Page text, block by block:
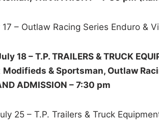
17 – Outlaw Racing Series Enduro &
18 – T.P. TRAILERS & TRUCK
Modifieds & Sportsman, Outlaw
ADMISSION – 7:30 pm
25 – T.P. Trailers & Truck